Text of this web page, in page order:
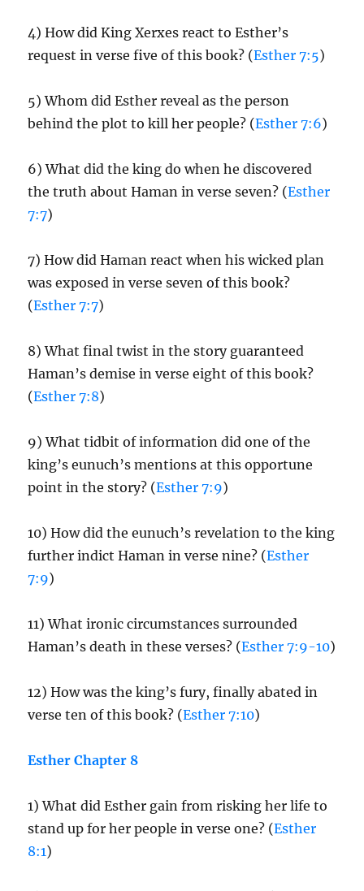
4) How did King Xerxes react to Esther’s
request in verse five of this book? (Esther 7:5)
5) Whom did Esther reveal as the person
behind the plot to kill her people? (Esther 7:6)
6) What did the king do when he discovered
the truth about Haman in verse seven? (Esther
7:7)
7) How did Haman react when his wicked plan
was exposed in verse seven of this book?
(Esther 7:7)
8) What final twist in the story guaranteed
Haman’s demise in verse eight of this book?
(Esther 7:8)
9) What tidbit of information did one of the
king’s eunuch’s mentions at this opportune
point in the story? (Esther 7:9)
10) How did the eunuch’s revelation to the king
further indict Haman in verse nine? (Esther
7:9)
11) What ironic circumstances surrounded
Haman’s death in these verses? (Esther 7:9-10)
12) How was the king’s fury, finally abated in
verse ten of this book? (Esther 7:10)
Esther Chapter 8
1) What did Esther gain from risking her life to
stand up for her people in verse one? (Esther
8:1)